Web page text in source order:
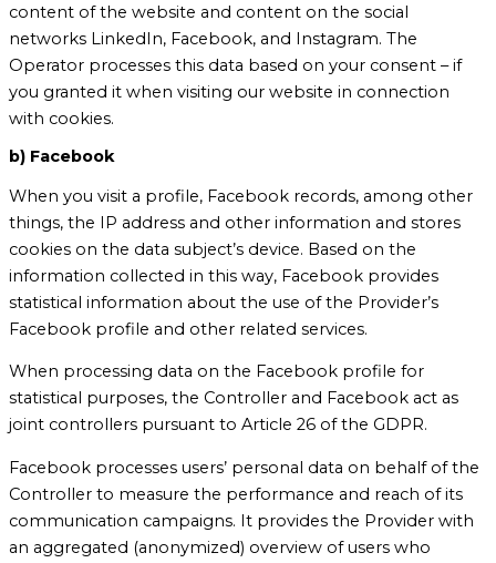
content of the website and content on the social
networks LinkedIn, Facebook, and Instagram. The
Operator processes this data based on your consent – if
you granted it when visiting our website in connection
with cookies.
b) Facebook
When you visit a profile, Facebook records, among other
things, the IP address and other information and stores
cookies on the data subject’s device. Based on the
information collected in this way, Facebook provides
statistical information about the use of the Provider’s
Facebook profile and other related services.
When processing data on the Facebook profile for
statistical purposes, the Controller and Facebook act as
joint controllers pursuant to Article 26 of the GDPR.
Facebook processes users’ personal data on behalf of the
Controller to measure the performance and reach of its
communication campaigns. It provides the Provider with
an aggregated (anonymized) overview of users who